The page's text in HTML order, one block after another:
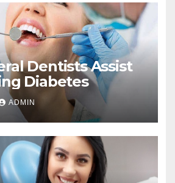
Dentists Assist
Diabetes
ADMIN